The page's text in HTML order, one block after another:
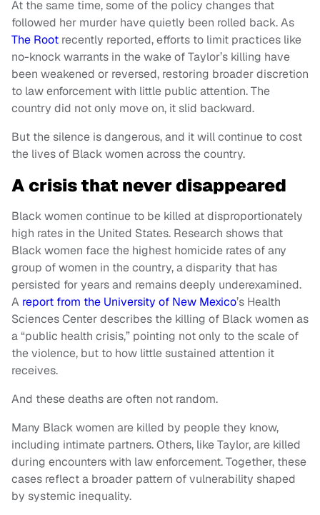
At the same time, some of the policy changes that
followed her murder have quietly been rolled back. As
The Root recently reported, efforts to limit practices like
no-knock warrants in the wake of Taylor’s killing have
been weakened or reversed, restoring broader discretion
to law enforcement with little public attention. The
country did not only move on, it slid backward.
But the silence is dangerous, and it will continue to cost
the lives of Black women across the country.
A crisis that never disappeared
Black women continue to be killed at disproportionately
high rates in the United States. Research shows that
Black women face the highest homicide rates of any
group of women in the country, a disparity that has
persisted for years and remains deeply underexamined.
A report from the University of New Mexico’s Health
Sciences Center describes the killing of Black women as
a “public health crisis,” pointing not only to the scale of
the violence, but to how little sustained attention it
receives.
And these deaths are often not random.
Many Black women are killed by people they know,
including intimate partners. Others, like Taylor, are killed
during encounters with law enforcement. Together, these
cases reflect a broader pattern of vulnerability shaped
by systemic inequality.